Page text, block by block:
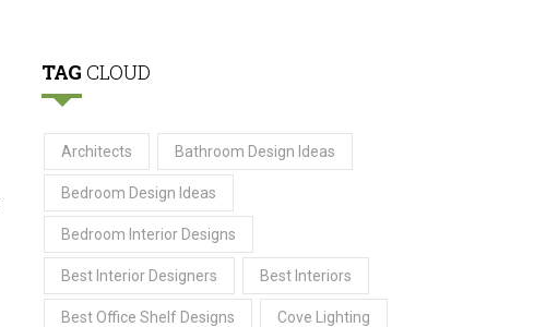
TAG CLOUD
Architects Bathroom Design Ideas
Bedroom Design Ideas
Bedroom Interior Designs
Best Interior Designers Best Interiors
Best Office Shelf Designs Cove Lighting